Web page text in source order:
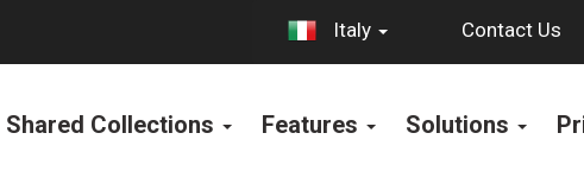
Italy Contact Us
Shared Collections Features Solutions